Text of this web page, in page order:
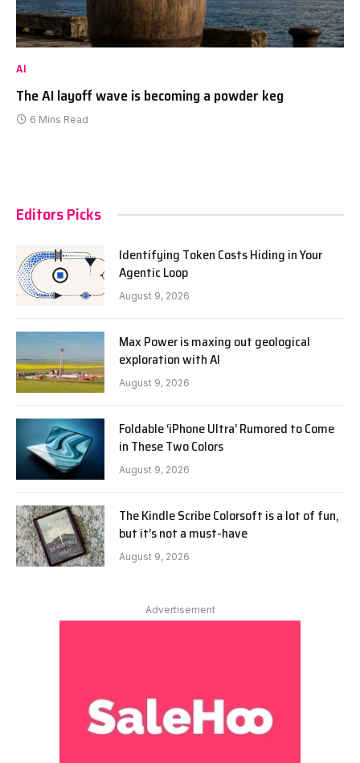
AI
The AI layoff wave is becoming a powder keg
6 Mins Read
Editors Picks
Identifying Token Costs Hiding in Your
Agentic Loop
August 9, 2026
Max Power is maxing out geological
exploration with AI
August 9, 2026
Foldable ‘iPhone Ultra’ Rumored to Come
in These Two Colors
August 9, 2026
The Kindle Scribe Colorsoft is a lot of fun,
but it’s not a must-have
August 9, 2026
Advertisement